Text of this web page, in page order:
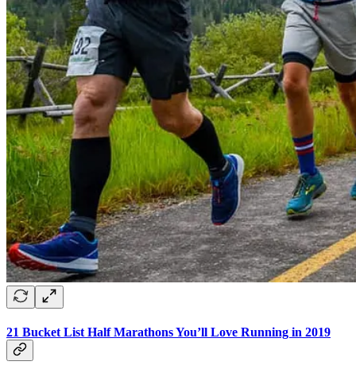
21 Bucket List Half Marathons You’ll Love Running in 2019